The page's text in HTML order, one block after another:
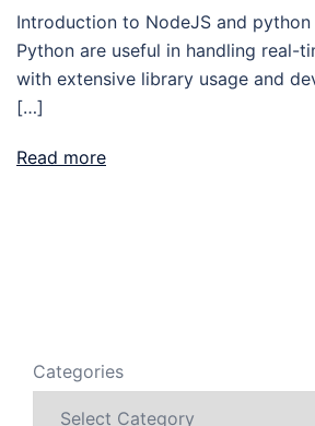
Introduction to NodeJS and python
Python are useful in handling real-
with extensive library usage and
[…]
Read more
Categories